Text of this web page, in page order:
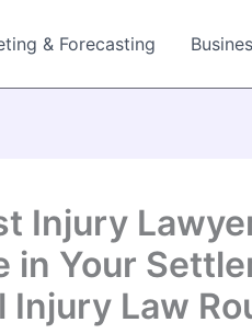
& Forecasting
Injury
in Your
Injury Law